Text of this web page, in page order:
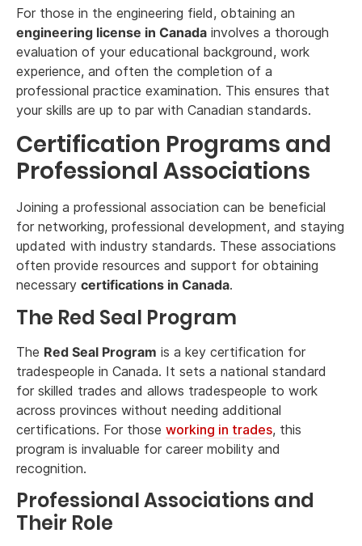
For those in the engineering field, obtaining an
engineering license in Canada involves a thorough
evaluation of your educational background, work
experience, and often the completion of a
professional practice examination. This ensures that
your skills are up to par with Canadian standards.
Certification Programs and
Professional Associations
Joining a professional association can be beneficial
for networking, professional development, and staying
updated with industry standards. These associations
often provide resources and support for obtaining
necessary certifications in Canada.
The Red Seal Program
The Red Seal Program is a key certification for
tradespeople in Canada. It sets a national standard
for skilled trades and allows tradespeople to work
across provinces without needing additional
certifications. For those working in trades, this
program is invaluable for career mobility and
recognition.
Professional Associations and
Their Role